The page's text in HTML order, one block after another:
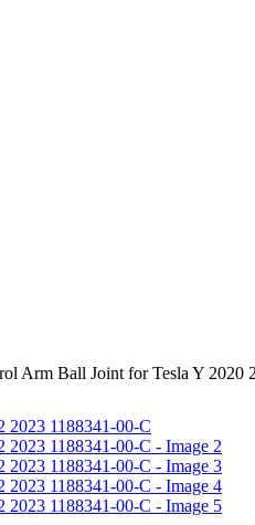
Arm Ball Joint for Tesla Y 2020